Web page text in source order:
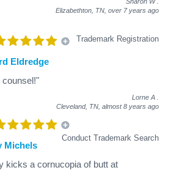
Elizabethton, TN, over 7 years ago
Trademark Registration
Eldredge
counsel!"
Lorne A
Cleveland, TN, almost 8 years ago
Conduct Trademark Search
Michels
kicks a cornucopia of butt at